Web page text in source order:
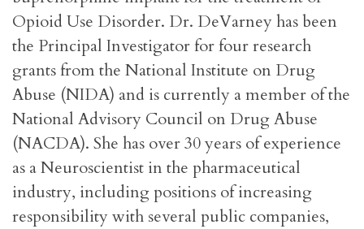
Opioid Use Disorder. Dr. DeVarney has been
the Principal Investigator for four research
grants from the National Institute on Drug
Abuse (NIDA) and is currently a member of the
National Advisory Council on Drug Abuse
(NACDA). She has over 30 years of experience
as a Neuroscientist in the pharmaceutical
industry, including positions of increasing
responsibility with several public companies,